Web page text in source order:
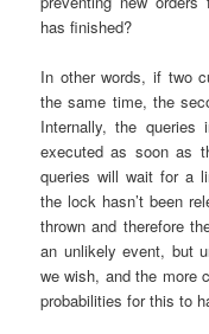
has finished?
In other words, if two
the same time, the
Internally, the
executed as soon as
queries will wait for a
the lock hasn’t been
thrown and therefore
an unlikely event, but
we wish, and the more
probabilities for this to